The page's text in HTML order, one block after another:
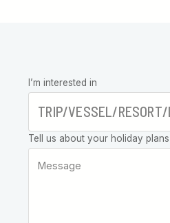
Leave this
field blank
I’m interested in
Tell us about your holiday